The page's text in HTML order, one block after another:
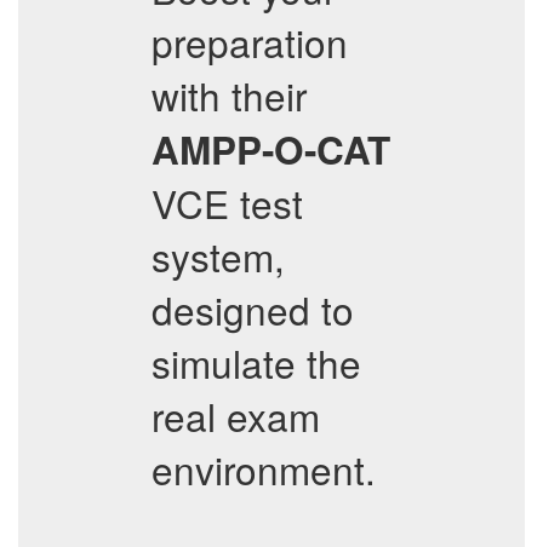
preparation
with their
AMPP-O-CAT
VCE test
system,
designed to
simulate the
real exam
environment.